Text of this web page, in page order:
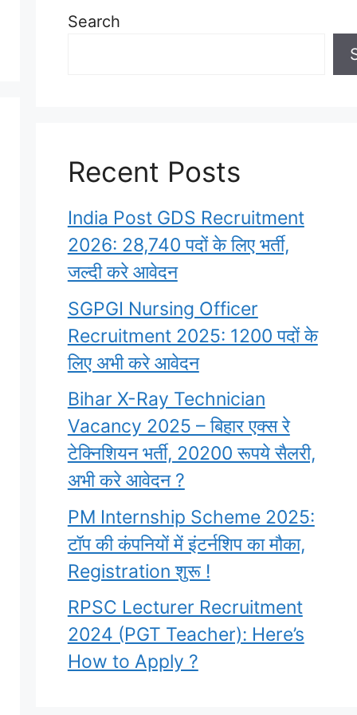
Search
Recent Posts
India Post GDS Recruitment
2026: 28,740 पदों के लिए भर्ती,
जल्दी करे आवेदन
SGPGI Nursing Officer
Recruitment 2025: 1200 पदों के
लिए अभी करे आवेदन
Bihar X-Ray Technician
Vacancy 2025 – बिहार एक्स रे
टेक्निशियन भर्ती, 20200 रूपये सैलरी,
अभी करे आवेदन ?
PM Internship Scheme 2025:
टॉप की कंपनियों में इंटर्नशिप का मौका,
Registration शुरू !
RPSC Lecturer Recruitment
2024 (PGT Teacher): Here’s
How to Apply ?